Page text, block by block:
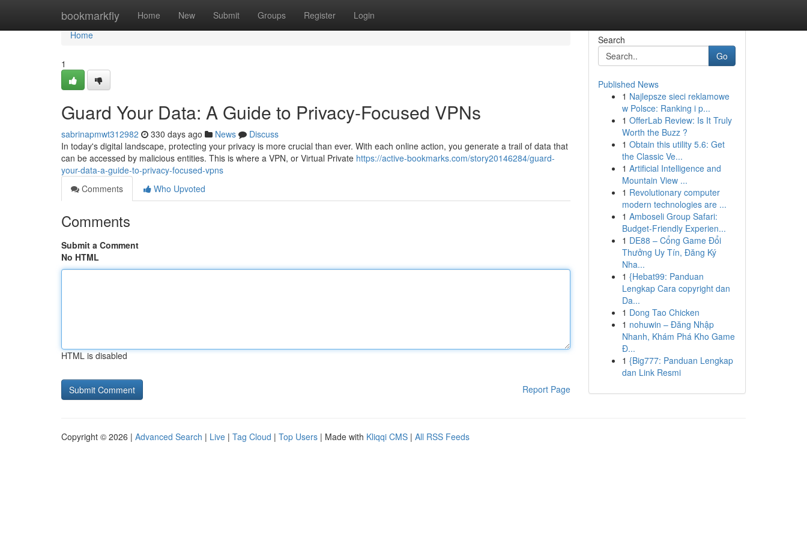
bookmarkfly Home New Submit Groups Register Login
Home
Home
1
Guard Your Data: A Guide to Privacy-Focused VPNs
sabrinapmwt312982 330 days ago News
Discuss
In today's digital landscape, protecting your privacy is more crucial than ever. With each online action, you generate a trail of data that
can be accessed by malicious entities. This is where a VPN, or Virtual Private https://active-bookmarks.com/story20146284/guard-
your-data-a-guide-to-privacy-focused-vpns
Comments
Who Upvoted
Comments
Submit a Comment
No HTML
HTML is disabled
Report Page
Search
Go
Published News
1 Najlepsze sieci reklamowe
w Polsce: Ranking i p...
1 OfferLab Review: Is It Truly
Worth the Buzz ?
1 Obtain this utility 5.6: Get
the Classic Ve...
1 Artificial Intelligence and
Mountain View ...
1 Revolutionary computer
modern technologies are ...
1 Amboseli Group Safari:
Budget-Friendly Experien...
1 DE88 – Cổng Game Đổi
Thưởng Uy Tín, Đăng Ký
Nha...
1 {Hebat99: Panduan
Lengkap Cara copyright dan
Da...
1 Dong Tao Chicken
1 nohuwin – Đăng Nhập
Nhanh, Khám Phá Kho Game
Đ...
1 {Big777: Panduan Lengkap
dan Link Resmi
Copyright © 2026 | Advanced Search | Live | Tag Cloud | Top Users | Made with Kliqqi CMS | All RSS Feeds